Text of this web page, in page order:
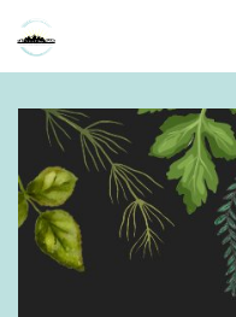
Home
About
Partners